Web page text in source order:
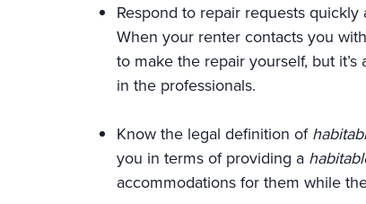
Respond to repair requests
When your renter contacts you
to make the repair yourself, but
in the professionals.
Know the legal definition of
you in terms of providing a
accommodations for them while